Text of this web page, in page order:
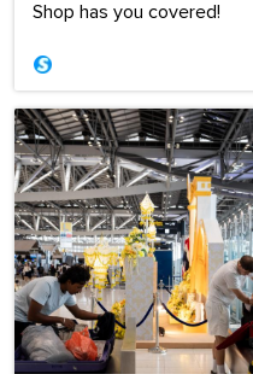
Shop has you covered!